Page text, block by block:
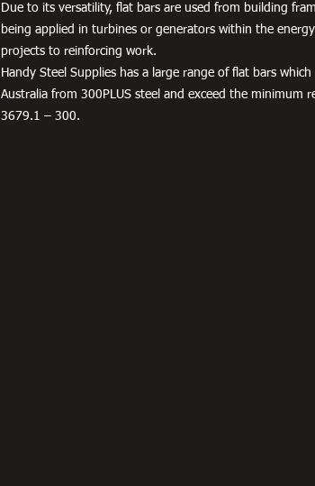
Due to its versatility, flat bars are used from building
being applied in turbines or generators within the
projects to reinforcing work.
Handy Steel Supplies has a large range of flat bars
Australia from 300PLUS steel and exceed the minimum
3679.1 – 300.